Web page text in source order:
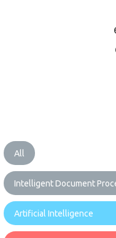
All
Intelligent Document
Artificial Intelligence